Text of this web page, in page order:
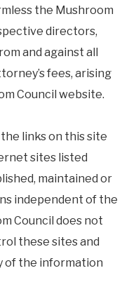
the Mushroom
directors,
and against all
fees, arising
Council website.
links on this site
sites listed
maintained or
independent of the
Council does not
these sites and
of the information